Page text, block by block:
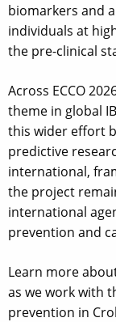
biomarkers and
individuals at
the pre-clinical
Across ECCO
theme in global
this wider effort
predictive
international,
the project
international
prevention and
Learn more
as we work with
prevention in